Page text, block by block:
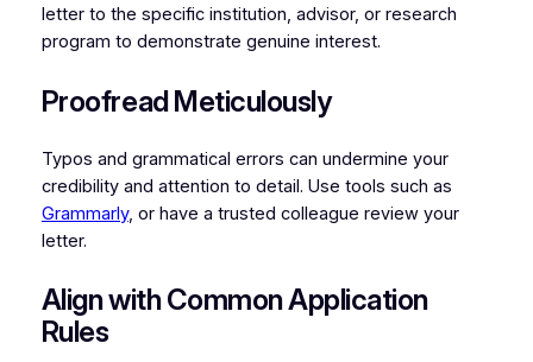
letter to the specific institution, advisor, or research
program to demonstrate genuine interest.
Proofread Meticulously
Typos and grammatical errors can undermine your
credibility and attention to detail. Use tools such as
Grammarly, or have a trusted colleague review your
letter.
Align with Common Application
Rules